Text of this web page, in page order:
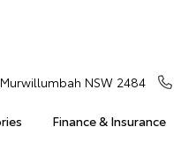
Finance & Insurance
NSW 2484